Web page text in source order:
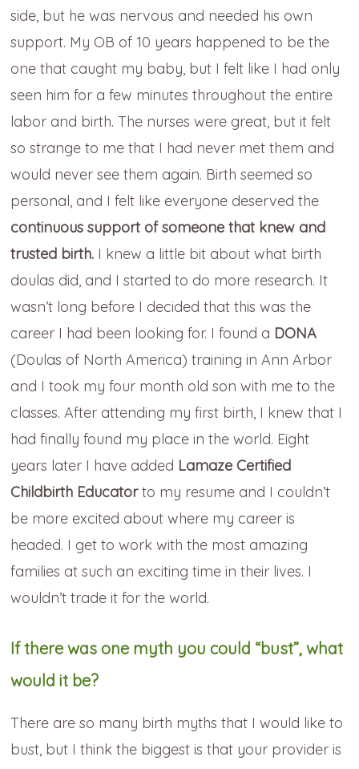
side, but he was nervous and needed his own
support. My OB of 10 years happened to be the
one that caught my baby, but I felt like I had only
seen him for a few minutes throughout the entire
labor and birth. The nurses were great, but it felt
so strange to me that I had never met them and
would never see them again. Birth seemed so
personal, and I felt like everyone deserved the
continuous support of someone that knew and
trusted birth. I knew a little bit about what birth
doulas did, and I started to do more research. It
wasn’t long before I decided that this was the
career I had been looking for. I found a DONA
(Doulas of North America) training in Ann Arbor
and I took my four month old son with me to the
classes. After attending my first birth, I knew that I
had finally found my place in the world. Eight
years later I have added Lamaze Certified
Childbirth Educatorto my resume and I couldn’t
be more excited about where my career is
headed. I get to work with the most amazing
families at such an exciting time in their lives. I
wouldn’t trade it for the world.
If there was one myth you could “bust”, what
would it be?
There are so many birth myths that I would like to
bust, but I think the biggest is that your provider is